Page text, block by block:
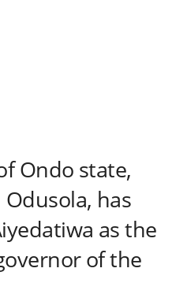
Ondo state,
Odusola, has
as the
of the